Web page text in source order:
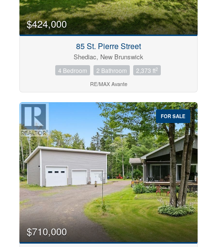
$424,000
85 St. Pierre Street
Shediac, New Brunswick
4 Bedroom 2 Bathroom 2,373 ft2
RE/MAX Avante
FOR SALE
$710,000